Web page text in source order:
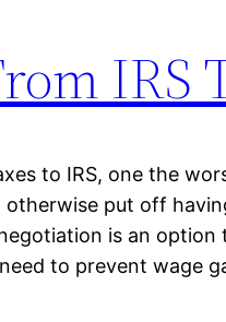
IRS
to IRS, one the
otherwise put off
is an option
to prevent wage